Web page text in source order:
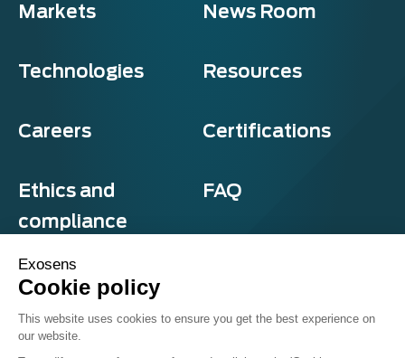
Markets News Room
Technologies Resources
Careers Certifications
Ethics and
compliance
FAQ
Terms & Conditions
Exosens
Cookie policy
This website uses cookies to ensure you get the best experience on
our website.